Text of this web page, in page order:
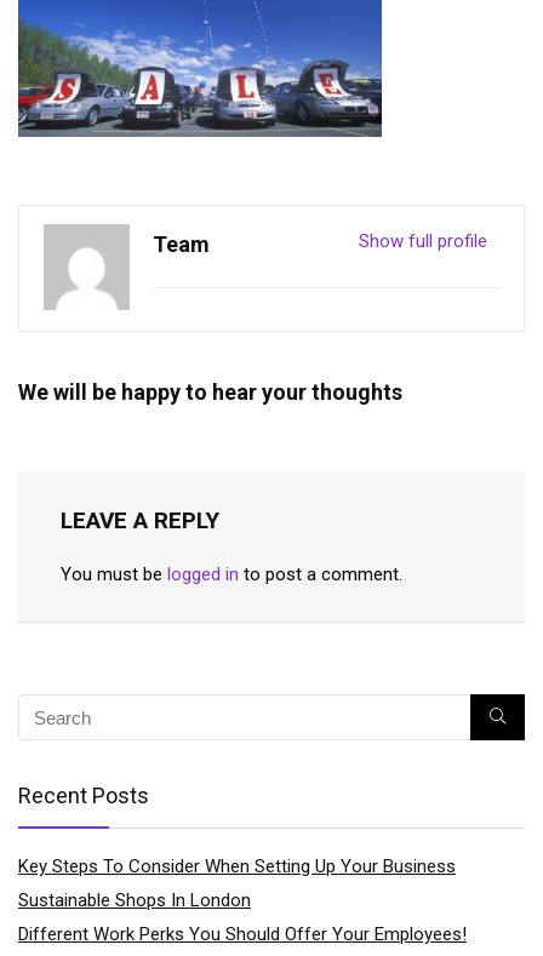
Show full profile
Team
We will be happy to hear your thoughts
LEAVE A REPLY
You must be logged in to post a comment.
Recent Posts
Key Steps To Consider When Setting Up Your Business
Sustainable Shops In London
Different Work Perks You Should Offer Your Employees!